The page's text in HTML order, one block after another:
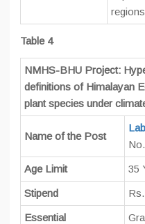
Table 4
NMHS-BHU Project:
definitions of Himalayan
plant species under
Name of the Post
Age Limit 35
Stipend
Essential